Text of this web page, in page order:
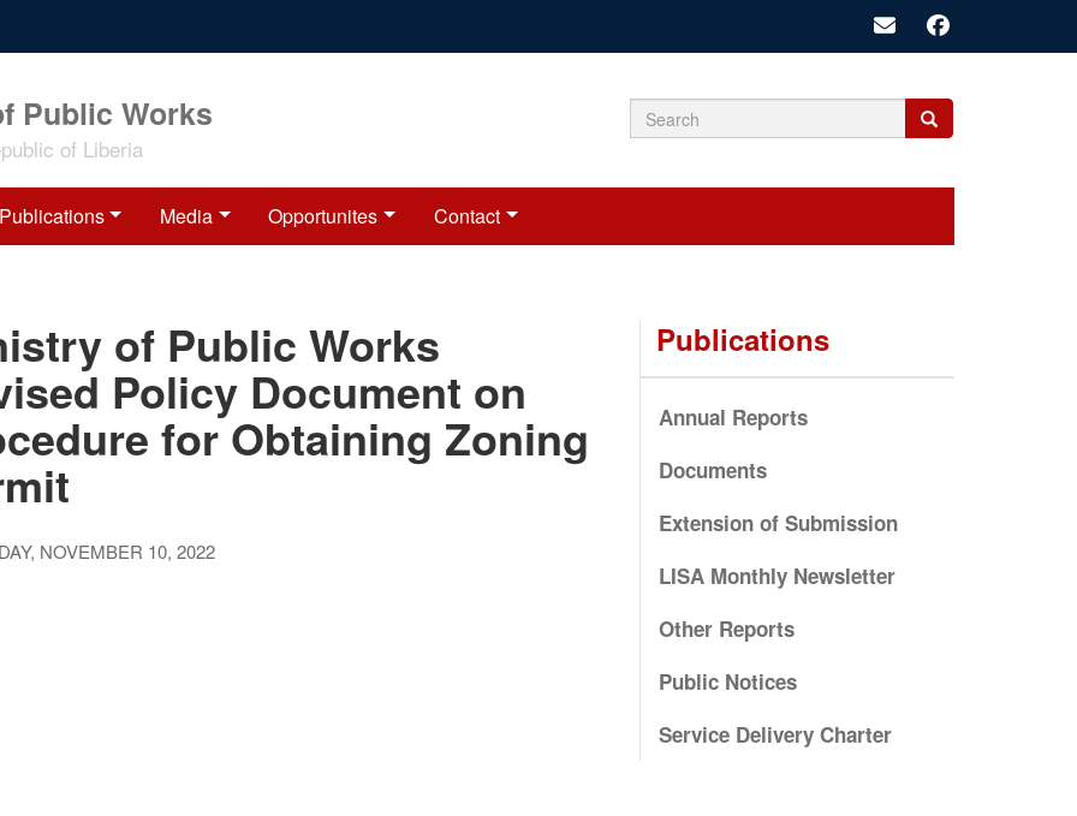
Public Works
of Liberia Search
Search
Search
Publications Media Opportunites Contact
of Public Works
Policy Document on
for Obtaining Zoning
NOVEMBER 10, 2022
Publications
Annual Reports
Documents
Extension of Submission
LISA Monthly Newsletter
Other Reports
Public Notices
Service Delivery Charter